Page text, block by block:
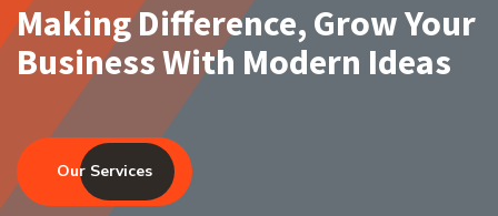
Making Difference, Grow Your
Business With Modern Ideas
Our Services